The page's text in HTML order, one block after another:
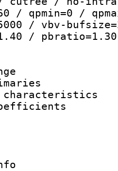
/ qpmin=0 /
/ vbv-
/ pbratio=1.30
Info :